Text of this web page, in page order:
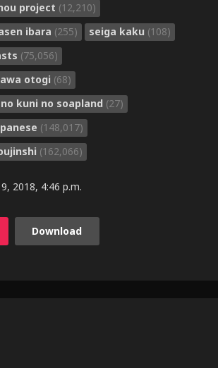
project (12,210)
ibara (255) seiga kaku (108)
(75,056)
otogi (68)
kuni no soapland (27)
(148,017)
(162,066)
2018, 4:46 p.m.
Download